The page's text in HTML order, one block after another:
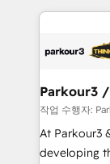
businesses worldwide. As
strategies
companies scale
Demand
you invest
growth and
Parkour3
작업 수행자:
At Parkour3
developing